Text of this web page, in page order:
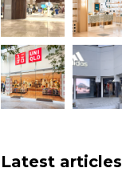
Latest articles